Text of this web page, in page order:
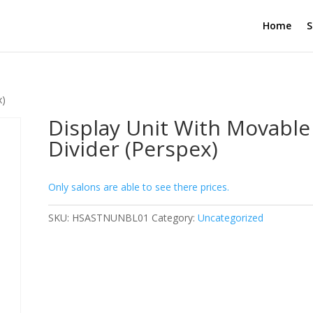
Home
Display Unit With Movable
Divider (Perspex)
Only salons are able to see there prices.
SKU: HSASTNUNBL01 Category:Uncategorized